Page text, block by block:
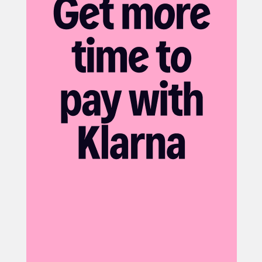
IR Control: CDS Auto
White Light Range: 25-30m
Ethernet: RJ45 10/100
Supported Protocols: IPv4,IGMP,ICMP,ARP,TCP,UDP,DHCP,
ONVIF: Supports ONVIF (Profile G, Profile S, Profile T)
Main Stream: 1920x1080@30fps
Sub Stream: 1280x720@30fps